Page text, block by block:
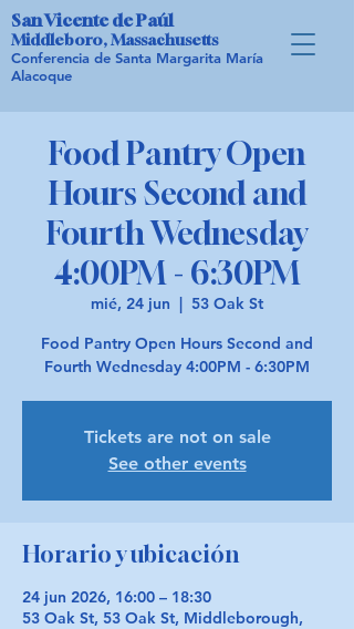
San Vicente de Paúl
Middleboro, Massachusetts
Conferencia de Santa Margarita María
Alacoque
Food Pantry Open
Hours Second and
Fourth Wednesday
4:00PM - 6:30PM
mié, 24 jun
  |
53 Oak St
Food Pantry Open Hours Second and
Fourth Wednesday 4:00PM - 6:30PM
Tickets are not on sale
See other events
Horario y ubicación
24 jun 2026, 16:00 – 18:30
53 Oak St, 53 Oak St, Middleborough,